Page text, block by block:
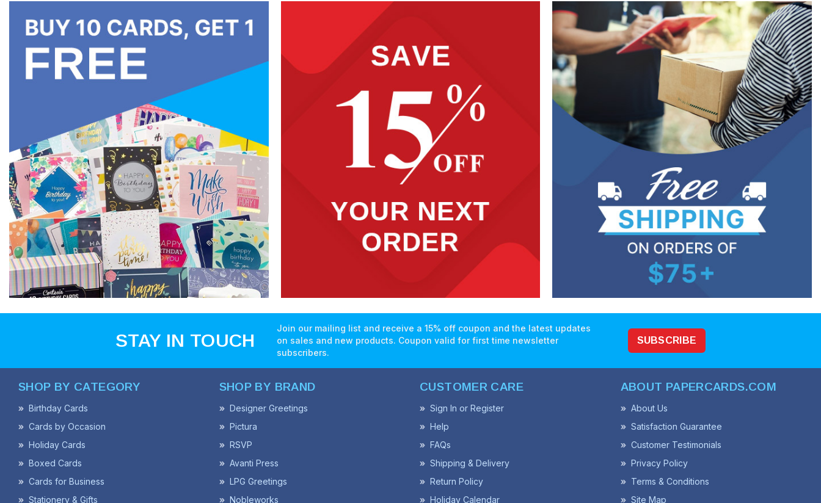
STAY IN TOUCH
Join our mailing list and receive a 15% off coupon and the latest updates
on sales and new products. Coupon valid for first time newsletter
subscribers.
SUBSCRIBE
SHOP BY CATEGORY
Birthday Cards
Cards by Occasion
Holiday Cards
Boxed Cards
Cards for Business
Stationery & Gifts
SHOP BY BRAND
Designer Greetings
Pictura
RSVP
Avanti Press
LPG Greetings
Nobleworks
CUSTOMER CARE
Sign In or Register
Help
FAQs
Shipping & Delivery
Return Policy
Holiday Calendar
ABOUT PAPERCARDS.COM
About Us
Satisfaction Guarantee
Customer Testimonials
Privacy Policy
Terms & Conditions
Site Map